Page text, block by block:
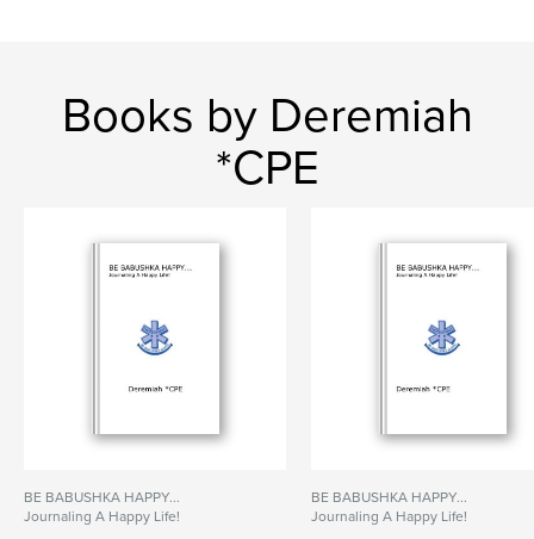
Books by Deremiah
*CPE
BE BABUSHKA HAPPY...
Journaling A Happy Life!
BE BABUSHKA HAPPY...
Journaling A Happy Life!